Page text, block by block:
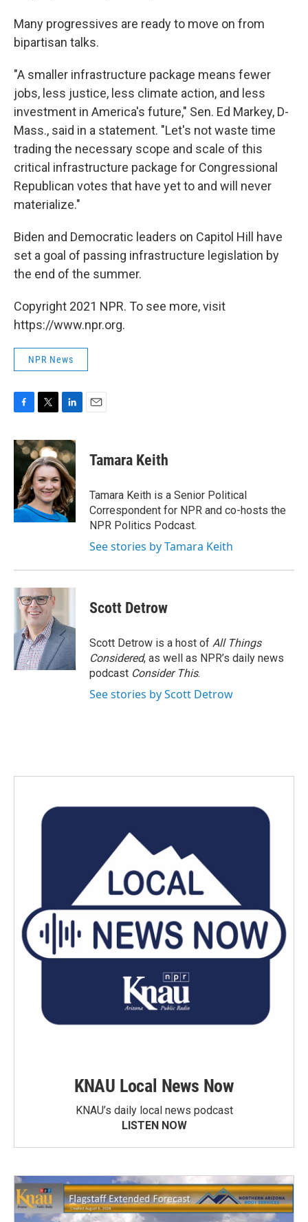
Many progressives are ready to move on from
bipartisan talks.
"A smaller infrastructure package means fewer
jobs, less justice, less climate action, and less
investment in America's future," Sen. Ed Markey, D-
Mass., said in a statement. "Let's not waste time
trading the necessary scope and scale of this
critical infrastructure package for Congressional
Republican votes that have yet to and will never
materialize."
Biden and Democratic leaders on Capitol Hill have
set a goal of passing infrastructure legislation by
the end of the summer.
Copyright 2021 NPR. To see more, visit
https://www.npr.org.
NPR News
c
e
o
k
i
t
t
e
r
n
k
e
d
I
n
Tamara Keith
Tamara Keith is a Senior Political
Correspondent for NPR and co-hosts the
NPR Politics Podcast.
See stories by Tamara Keith
Scott Detrow
Scott Detrow is a host of All Things
Considered, as well as NPR’s daily news
podcast Consider This.
See stories by Scott Detrow
KNAU Local News Now
KNAU’s daily local news podcast
LISTEN NOW